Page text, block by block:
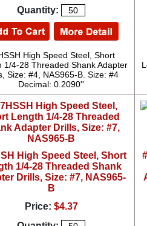
Quantity:
High Speed Steel, Short
1/4-28 Threaded Shank Adapter
Size: #4, NAS965-B. Size: #4
Decimal: 0.2090''
High Speed Steel, Short
1/4-28 Threaded Shank
Drills, Size: #7, NAS965-
B
Price: $4.37